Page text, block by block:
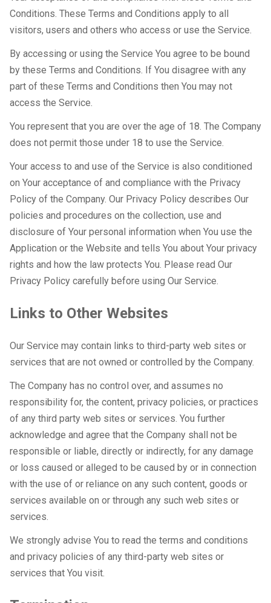
Conditions. These Terms and Conditions apply to all
visitors, users and others who access or use the Service.
By accessing or using the Service You agree to be bound
by these Terms and Conditions. If You disagree with any
part of these Terms and Conditions then You may not
access the Service.
You represent that you are over the age of 18. The Company
does not permit those under 18 to use the Service.
Your access to and use of the Service is also conditioned
on Your acceptance of and compliance with the Privacy
Policy of the Company. Our Privacy Policy describes Our
policies and procedures on the collection, use and
disclosure of Your personal information when You use the
Application or the Website and tells You about Your privacy
rights and how the law protects You. Please read Our
Privacy Policy carefully before using Our Service.
Links to Other Websites
Our Service may contain links to third-party web sites or
services that are not owned or controlled by the Company.
The Company has no control over, and assumes no
responsibility for, the content, privacy policies, or practices
of any third party web sites or services. You further
acknowledge and agree that the Company shall not be
responsible or liable, directly or indirectly, for any damage
or loss caused or alleged to be caused by or in connection
with the use of or reliance on any such content, goods or
services available on or through any such web sites or
services.
We strongly advise You to read the terms and conditions
and privacy policies of any third-party web sites or
services that You visit.